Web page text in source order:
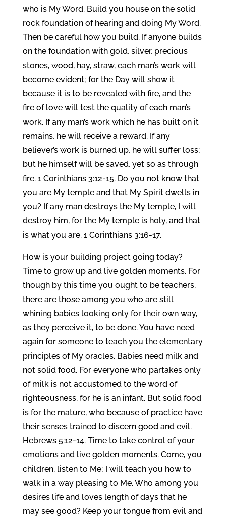
who is My Word. Build you house on the solid
rock foundation of hearing and doing My Word.
Then be careful how you build. If anyone builds
on the foundation with gold, silver, precious
stones, wood, hay, straw, each man’s work will
become evident; for the Day will show it
because it is to be revealed with fire, and the
fire of love will test the quality of each man’s
work. If any man’s work which he has built on it
remains, he will receive a reward. If any
believer’s work is burned up, he will suffer loss;
but he himself will be saved, yet so as through
fire. 1 Corinthians 3:12-15. Do you not know that
you are My temple and that My Spirit dwells in
you? If any man destroys the My temple, I will
destroy him, for the My temple is holy, and that
is what you are. 1 Corinthians 3:16-17.
How is your building project going today?
Time to grow up and live golden moments. For
though by this time you ought to be teachers,
there are those among you who are still
whining babies looking only for their own way,
as they perceive it, to be done. You have need
again for someone to teach you the elementary
principles of My oracles. Babies need milk and
not solid food. For everyone who partakes only
of milk is not accustomed to the word of
righteousness, for he is an infant. But solid food
is for the mature, who because of practice have
their senses trained to discern good and evil.
Hebrews 5:12-14. Time to take control of your
emotions and live golden moments. Come, you
children, listen to Me; I will teach you how to
walk in a way pleasing to Me. Who among you
desires life and loves length of days that he
may see good? Keep your tongue from evil and